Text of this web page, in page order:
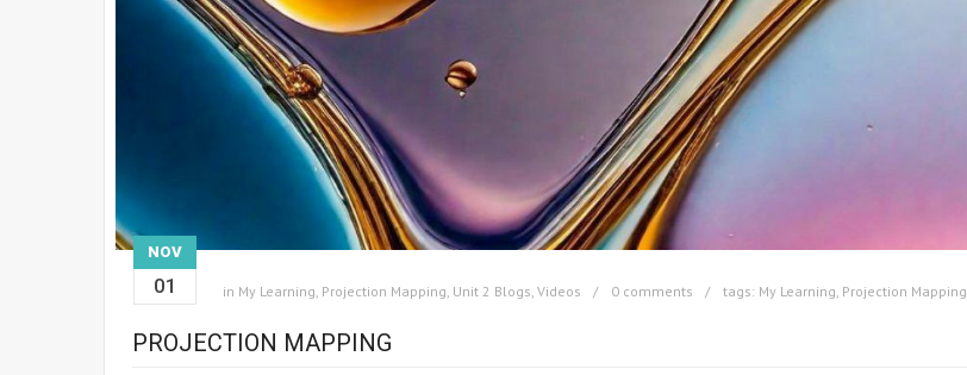
NOV
01 in My Learning Projection Mapping Unit 2 Blogs Videos 0 comments tags: My Learning Projection Mapping
PROJECTION MAPPING